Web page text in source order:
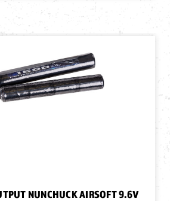
NUNCHUCK AIRSOFT 9.6V